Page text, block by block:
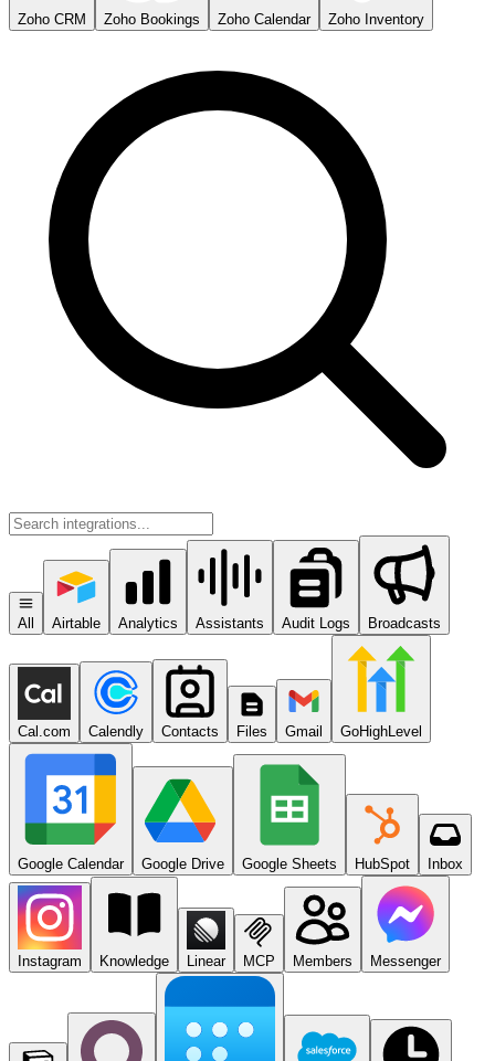
Zoho CRM Zoho Bookings Zoho Calendar Zoho Inventory
All Airtable Analytics Assistants Audit Logs Broadcasts
Cal.com Calendly Contacts Files Gmail GoHighLevel
Google Calendar Google Drive Google Sheets HubSpot Inbox
Instagram Knowledge Linear MCP Members Messenger